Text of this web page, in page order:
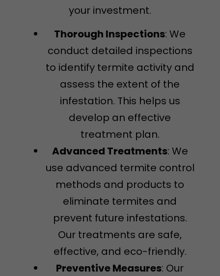
your investment.
Thorough Inspections: We
conduct detailed inspections
to identify termite activity and
assess the extent of the
infestation. This helps us
develop an effective
treatment plan.
Advanced Treatments: We
use advanced termite control
methods and products to
eliminate termites and
prevent future infestations.
Our treatments are safe,
effective, and eco-friendly.
Preventive Measures: Our